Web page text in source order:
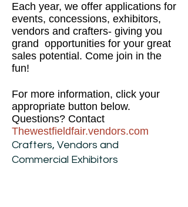
Each year, we offer applications for
events, concessions, exhibitors,
vendors and crafters- giving you
grand opportunities for your great
sales potential. Come join in the
fun!
For more information, click your
appropriate button below.
Questions? Contact
Thewestfieldfair.vendors.com
Crafters, Vendors and
Commercial Exhibitors